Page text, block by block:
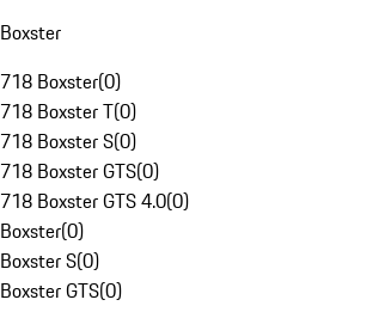
Boxster
718 Boxster(0)
718 Boxster T(0)
718 Boxster S(0)
718 Boxster GTS(0)
718 Boxster GTS 4.0(0)
Boxster(0)
Boxster S(0)
Boxster GTS(0)